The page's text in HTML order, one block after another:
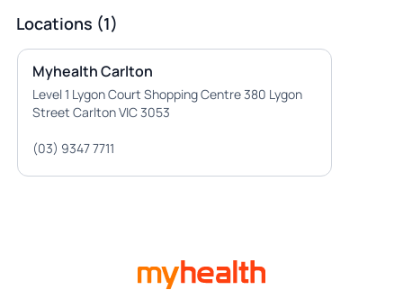
Locations (1)
Myhealth Carlton
Level 1 Lygon Court Shopping Centre 380 Lygon
Street Carlton VIC 3053
(03) 9347 7711